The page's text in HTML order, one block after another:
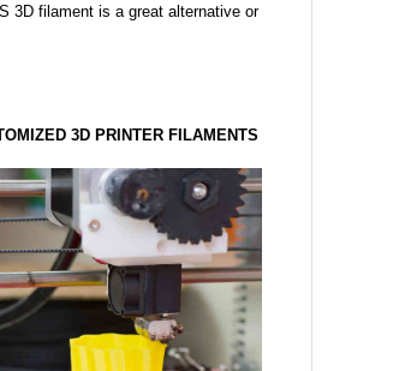
3D filament is a great alternative or
3D PRINTER FILAMENTS